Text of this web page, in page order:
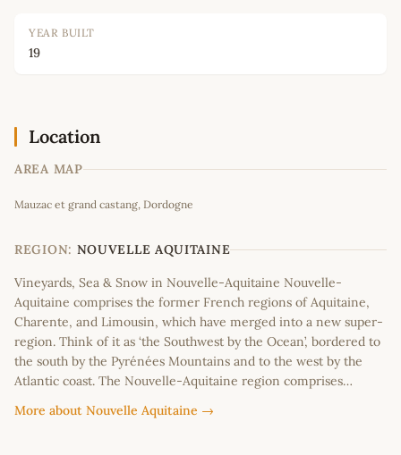
YEAR BUILT
19
Location
AREA MAP
+
−
Mauzac et grand castang, Dordogne
REGION: NOUVELLE AQUITAINE
Vineyards, Sea & Snow in Nouvelle-Aquitaine Nouvelle-
Aquitaine comprises the former French regions of Aquitaine,
Charente, and Limousin, which have merged into a new super-
region. Think of it as ‘the Southwest by the Ocean’, bordered to
the south by the Pyrénées Mountains and to the west by the
Atlantic coast. The Nouvelle-Aquitaine region comprises…
More about Nouvelle Aquitaine →